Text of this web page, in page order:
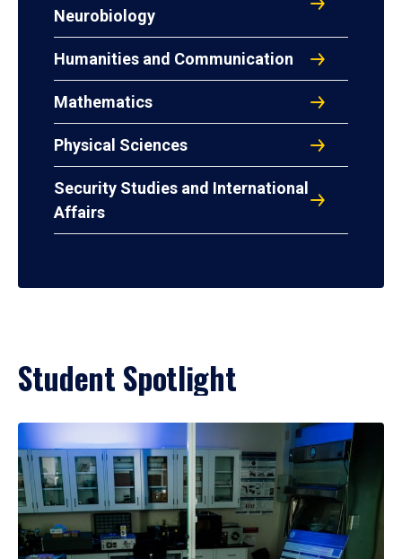
Neurobiology
Humanities and Communication
Mathematics
Physical Sciences
Security Studies and International
Affairs
Student Spotlight